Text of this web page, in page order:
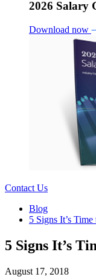
2026 Salary
Download now
Contact Us
Blog
5 Signs It’s
5 Signs It’s
August 17, 2018